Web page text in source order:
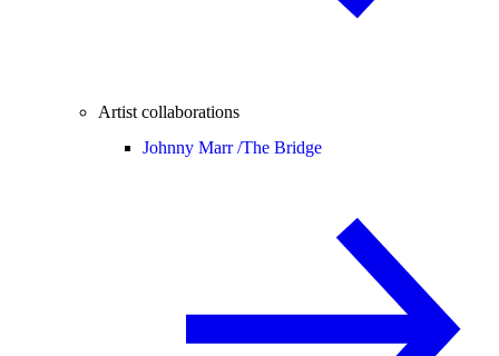
Artist collaborations
Johnny Marr /The Bridge